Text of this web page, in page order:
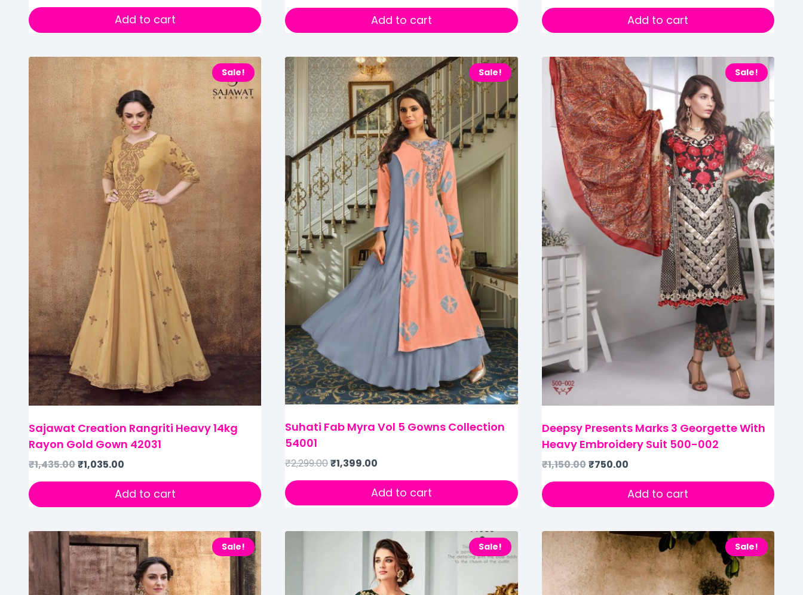
Add to cart Add to cart Add to cart
Sale!
Sajawat Creation Rangriti Heavy 14kg
Rayon Gold Gown 42031
₹1,435.00₹1,035.00
Add to cart
Sale!
Suhati Fab Myra Vol 5 Gowns Collection
54001
₹2,299.00₹1,399.00
Add to cart
Sale!
Deepsy Presents Marks 3 Georgette With
Heavy Embroidery Suit 500-002
₹1,150.00₹750.00
Add to cart
Sale! Sale! Sale!